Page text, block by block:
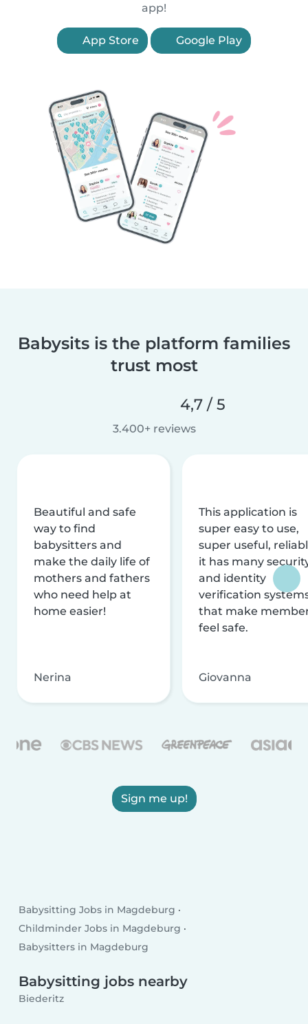
app!
App Store Google Play
Babysits is the platform families
trust most
4,7 / 5
3.400+ reviews
Beautiful and safe
way to find
babysitters and
make the daily life of
mothers and fathers
who need help at
home easier!
Nerina
This application is
super easy to use,
super useful,
it has many
and identity
verification
that make
feel safe.
Giovanna
Sign me up!
Babysitting Jobs in Magdeburg
Childminder Jobs in Magdeburg
Babysitters in Magdeburg
Babysitting jobs nearby
Biederitz